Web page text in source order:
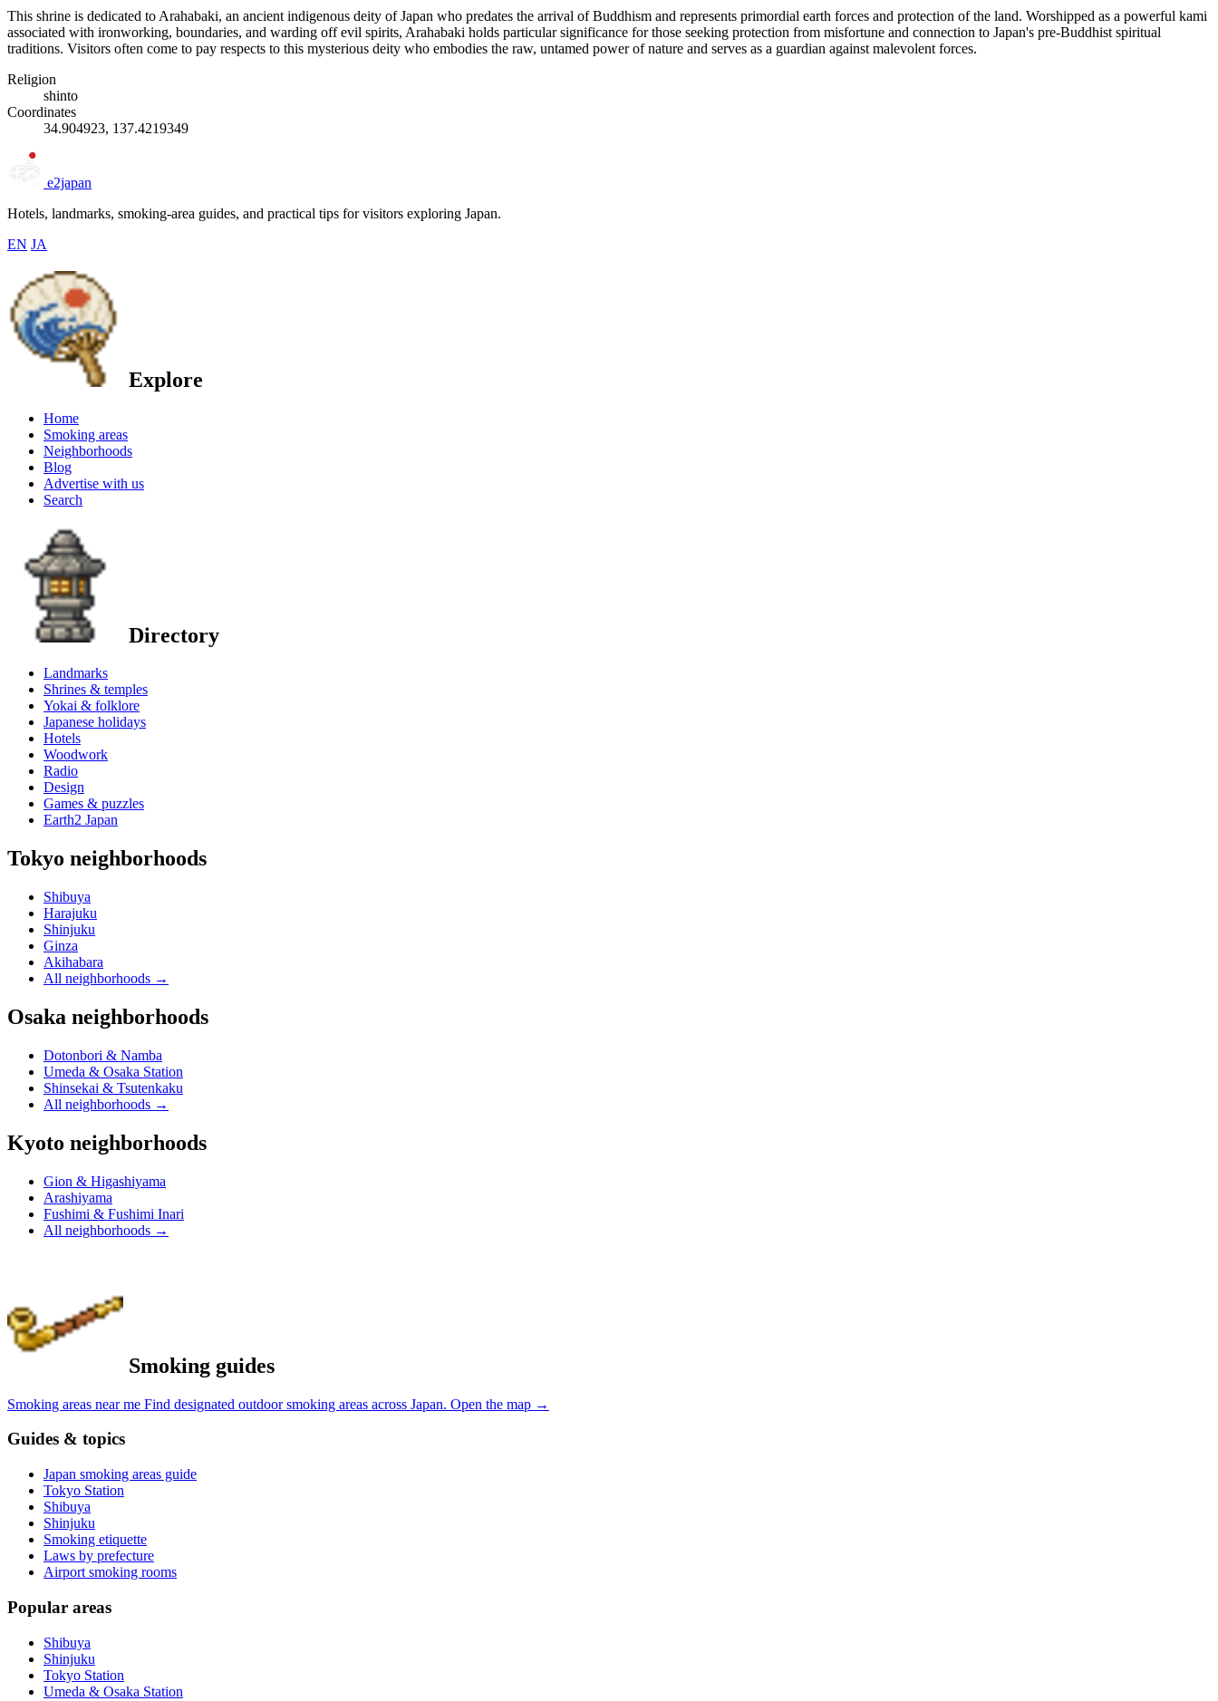
This shrine is dedicated to Arahabaki, an ancient indigenous deity of Japan who predates the arrival of Buddhism and represents primordial earth forces and protection of the land. Worshipped as a powerful kami
associated with ironworking, boundaries, and warding off evil spirits, Arahabaki holds particular significance for those seeking protection from misfortune and connection to Japan's pre-Buddhist spiritual
traditions. Visitors often come to pay respects to this mysterious deity who embodies the raw, untamed power of nature and serves as a guardian against malevolent forces.
Religion
shinto
Coordinates
34.904923, 137.4219349
e2japan
Hotels, landmarks, smoking-area guides, and practical tips for visitors exploring Japan.
EN JA
Explore
Home
Smoking areas
Neighborhoods
Blog
Advertise with us
Search
Directory
Landmarks
Shrines & temples
Yokai & folklore
Japanese holidays
Hotels
Woodwork
Radio
Design
Games & puzzles
Earth2 Japan
Tokyo neighborhoods
Shibuya
Harajuku
Shinjuku
Ginza
Akihabara
All neighborhoods →
Osaka neighborhoods
Dotonbori & Namba
Umeda & Osaka Station
Shinsekai & Tsutenkaku
All neighborhoods →
Kyoto neighborhoods
Gion & Higashiyama
Arashiyama
Fushimi & Fushimi Inari
All neighborhoods →
Smoking guides
Smoking areas near me Find designated outdoor smoking areas across Japan. Open the map →
Guides & topics
Japan smoking areas guide
Tokyo Station
Shibuya
Shinjuku
Smoking etiquette
Laws by prefecture
Airport smoking rooms
Popular areas
Shibuya
Shinjuku
Tokyo Station
Umeda & Osaka Station